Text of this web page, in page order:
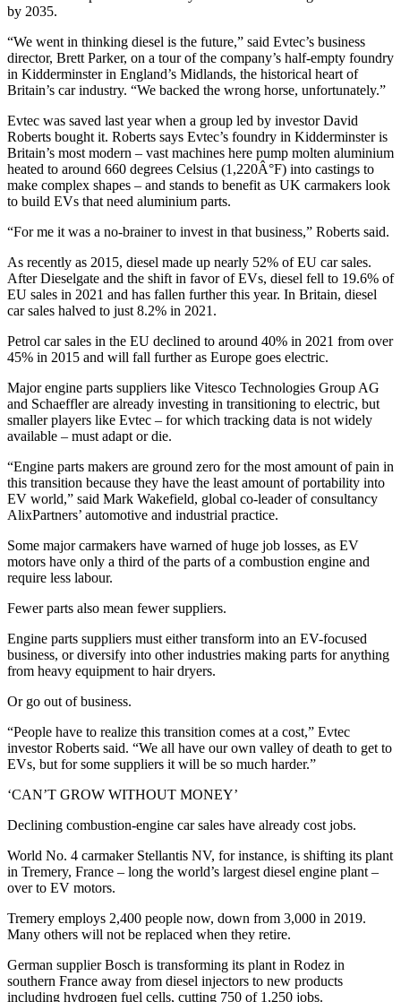
by 2035.
“We went in thinking diesel is the future,” said Evtec’s business
director, Brett Parker, on a tour of the company’s half-empty foundry
in Kidderminster in England’s Midlands, the historical heart of
Britain’s car industry. “We backed the wrong horse, unfortunately.”
Evtec was saved last year when a group led by investor David
Roberts bought it. Roberts says Evtec’s foundry in Kidderminster is
Britain’s most modern – vast machines here pump molten aluminium
heated to around 660 degrees Celsius (1,220Â°F) into castings to
make complex shapes – and stands to benefit as UK carmakers look
to build EVs that need aluminium parts.
“For me it was a no-brainer to invest in that business,” Roberts said.
As recently as 2015, diesel made up nearly 52% of EU car sales.
After Dieselgate and the shift in favor of EVs, diesel fell to 19.6% of
EU sales in 2021 and has fallen further this year. In Britain, diesel
car sales halved to just 8.2% in 2021.
Petrol car sales in the EU declined to around 40% in 2021 from over
45% in 2015 and will fall further as Europe goes electric.
Major engine parts suppliers like Vitesco Technologies Group AG
and Schaeffler are already investing in transitioning to electric, but
smaller players like Evtec – for which tracking data is not widely
available – must adapt or die.
“Engine parts makers are ground zero for the most amount of pain in
this transition because they have the least amount of portability into
EV world,” said Mark Wakefield, global co-leader of consultancy
AlixPartners’ automotive and industrial practice.
Some major carmakers have warned of huge job losses, as EV
motors have only a third of the parts of a combustion engine and
require less labour.
Fewer parts also mean fewer suppliers.
Engine parts suppliers must either transform into an EV-focused
business, or diversify into other industries making parts for anything
from heavy equipment to hair dryers.
Or go out of business.
“People have to realize this transition comes at a cost,” Evtec
investor Roberts said. “We all have our own valley of death to get to
EVs, but for some suppliers it will be so much harder.”
‘CAN’T GROW WITHOUT MONEY’
Declining combustion-engine car sales have already cost jobs.
World No. 4 carmaker Stellantis NV, for instance, is shifting its plant
in Tremery, France – long the world’s largest diesel engine plant –
over to EV motors.
Tremery employs 2,400 people now, down from 3,000 in 2019.
Many others will not be replaced when they retire.
German supplier Bosch is transforming its plant in Rodez in
southern France away from diesel injectors to new products
including hydrogen fuel cells, cutting 750 of 1,250 jobs.